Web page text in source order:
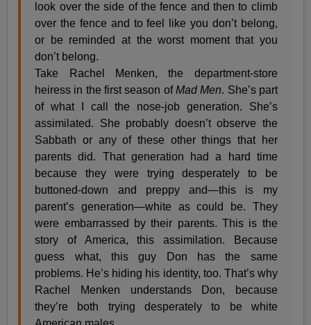
look over the side of the fence and then to climb
over the fence and to feel like you don’t belong,
or be reminded at the worst moment that you
don’t belong.
Take Rachel Menken, the department-store
heiress in the first season ofMad Men. She’s part
of what I call the nose-job generation. She’s
assimilated. She probably doesn’t observe the
Sabbath or any of these other things that her
parents did. That generation had a hard time
because they were trying desperately to be
buttoned-down and preppy and—this is my
parent’s generation—white as could be. They
were embarrassed by their parents. This is the
story of America, this assimilation. Because
guess what, this guy Don has the same
problems. He’s hiding his identity, too. That’s why
Rachel Menken understands Don, because
they’re both trying desperately to be white